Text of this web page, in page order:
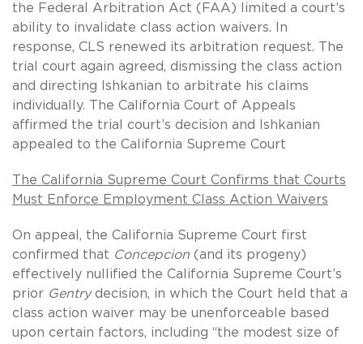
the Federal Arbitration Act (FAA) limited a court’s
ability to invalidate class action waivers. In
response, CLS renewed its arbitration request. The
trial court again agreed, dismissing the class action
and directing Ishkanian to arbitrate his claims
individually. The California Court of Appeals
affirmed the trial court’s decision and Ishkanian
appealed to the California Supreme Court
The California Supreme Court Confirms that Courts
Must Enforce Employment Class Action Waivers
On appeal, the California Supreme Court first
confirmed that Concepcion (and its progeny)
effectively nullified the California Supreme Court’s
prior Gentrydecision, in which the Court held that a
class action waiver may be unenforceable based
upon certain factors, including “the modest size of